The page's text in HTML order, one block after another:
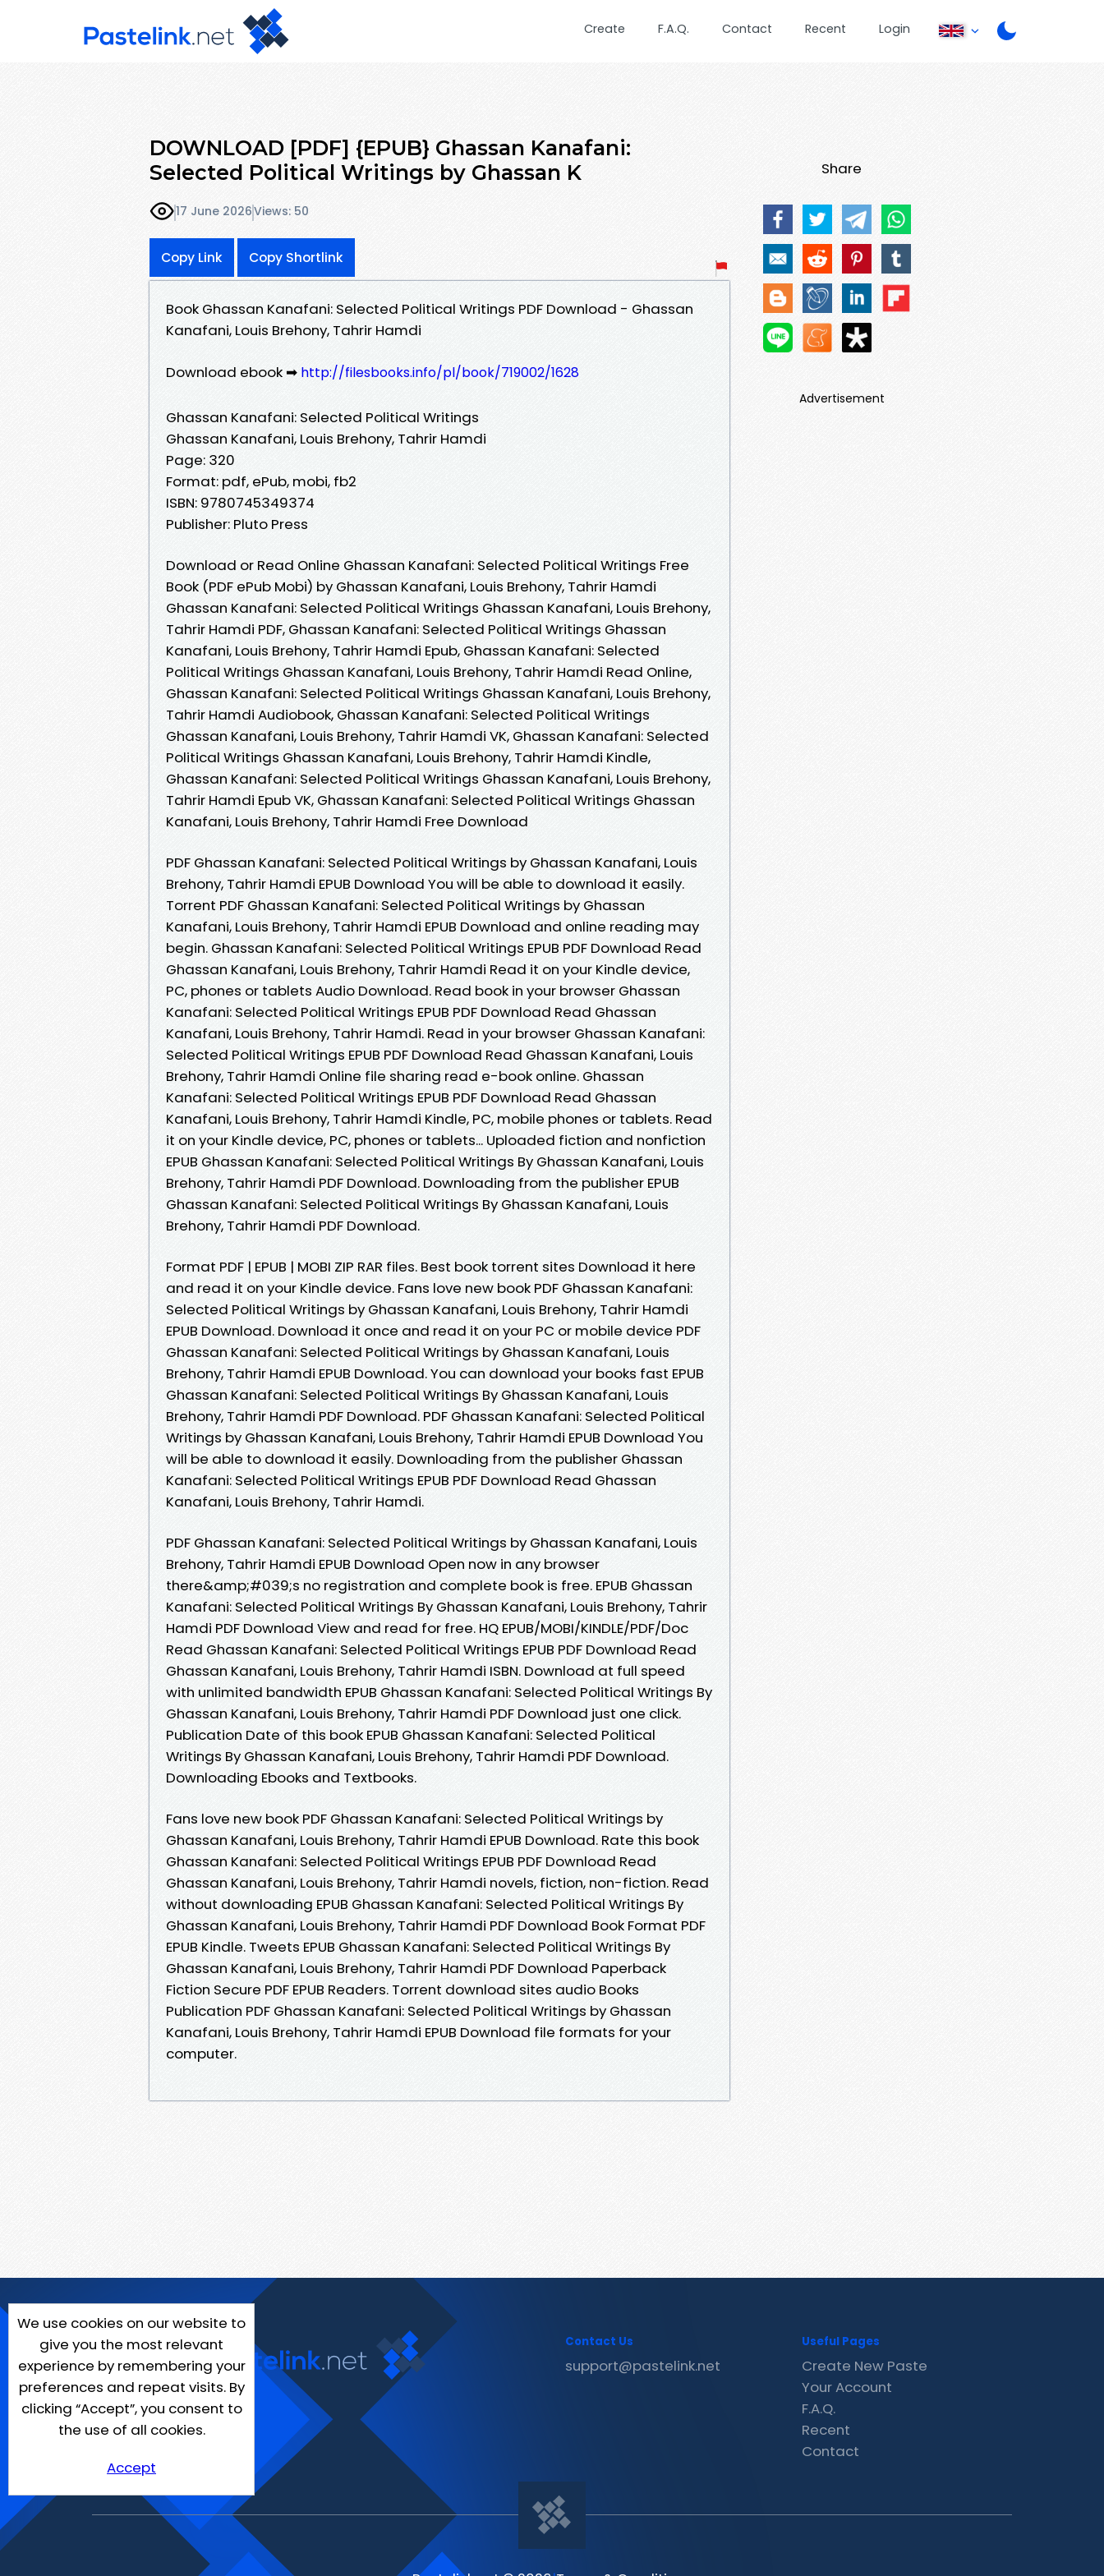
Create F.A.Q. Contact Recent Login
DOWNLOAD [PDF] {EPUB} Ghassan Kanafani:
Selected Political Writings by Ghassan K
17 June 2026Views: 50
Copy Link Copy Shortlink
Book Ghassan Kanafani: Selected Political Writings PDF Download - Ghassan
Kanafani, Louis Brehony, Tahrir Hamdi
Download ebook ➡ http://filesbooks.info/pl/book/719002/1628
Ghassan Kanafani: Selected Political Writings
Ghassan Kanafani, Louis Brehony, Tahrir Hamdi
Page: 320
Format: pdf, ePub, mobi, fb2
ISBN: 9780745349374
Publisher: Pluto Press
Download or Read Online Ghassan Kanafani: Selected Political Writings Free
Book (PDF ePub Mobi) by Ghassan Kanafani, Louis Brehony, Tahrir Hamdi
Ghassan Kanafani: Selected Political Writings Ghassan Kanafani, Louis Brehony,
Tahrir Hamdi PDF, Ghassan Kanafani: Selected Political Writings Ghassan
Kanafani, Louis Brehony, Tahrir Hamdi Epub, Ghassan Kanafani: Selected
Political Writings Ghassan Kanafani, Louis Brehony, Tahrir Hamdi Read Online,
Ghassan Kanafani: Selected Political Writings Ghassan Kanafani, Louis Brehony,
Tahrir Hamdi Audiobook, Ghassan Kanafani: Selected Political Writings
Ghassan Kanafani, Louis Brehony, Tahrir Hamdi VK, Ghassan Kanafani: Selected
Political Writings Ghassan Kanafani, Louis Brehony, Tahrir Hamdi Kindle,
Ghassan Kanafani: Selected Political Writings Ghassan Kanafani, Louis Brehony,
Tahrir Hamdi Epub VK, Ghassan Kanafani: Selected Political Writings Ghassan
Kanafani, Louis Brehony, Tahrir Hamdi Free Download
PDF Ghassan Kanafani: Selected Political Writings by Ghassan Kanafani, Louis
Brehony, Tahrir Hamdi EPUB Download You will be able to download it easily.
Torrent PDF Ghassan Kanafani: Selected Political Writings by Ghassan
Kanafani, Louis Brehony, Tahrir Hamdi EPUB Download and online reading may
begin. Ghassan Kanafani: Selected Political Writings EPUB PDF Download Read
Ghassan Kanafani, Louis Brehony, Tahrir Hamdi Read it on your Kindle device,
PC, phones or tablets Audio Download. Read book in your browser Ghassan
Kanafani: Selected Political Writings EPUB PDF Download Read Ghassan
Kanafani, Louis Brehony, Tahrir Hamdi. Read in your browser Ghassan Kanafani:
Selected Political Writings EPUB PDF Download Read Ghassan Kanafani, Louis
Brehony, Tahrir Hamdi Online file sharing read e-book online. Ghassan
Kanafani: Selected Political Writings EPUB PDF Download Read Ghassan
Kanafani, Louis Brehony, Tahrir Hamdi Kindle, PC, mobile phones or tablets. Read
it on your Kindle device, PC, phones or tablets... Uploaded fiction and nonfiction
EPUB Ghassan Kanafani: Selected Political Writings By Ghassan Kanafani, Louis
Brehony, Tahrir Hamdi PDF Download. Downloading from the publisher EPUB
Ghassan Kanafani: Selected Political Writings By Ghassan Kanafani, Louis
Brehony, Tahrir Hamdi PDF Download.
Format PDF | EPUB | MOBI ZIP RAR files. Best book torrent sites Download it here
and read it on your Kindle device. Fans love new book PDF Ghassan Kanafani:
Selected Political Writings by Ghassan Kanafani, Louis Brehony, Tahrir Hamdi
EPUB Download. Download it once and read it on your PC or mobile device PDF
Ghassan Kanafani: Selected Political Writings by Ghassan Kanafani, Louis
Brehony, Tahrir Hamdi EPUB Download. You can download your books fast EPUB
Ghassan Kanafani: Selected Political Writings By Ghassan Kanafani, Louis
Brehony, Tahrir Hamdi PDF Download. PDF Ghassan Kanafani: Selected Political
Writings by Ghassan Kanafani, Louis Brehony, Tahrir Hamdi EPUB Download You
will be able to download it easily. Downloading from the publisher Ghassan
Kanafani: Selected Political Writings EPUB PDF Download Read Ghassan
Kanafani, Louis Brehony, Tahrir Hamdi.
PDF Ghassan Kanafani: Selected Political Writings by Ghassan Kanafani, Louis
Brehony, Tahrir Hamdi EPUB Download Open now in any browser
there&amp;#039;s no registration and complete book is free. EPUB Ghassan
Kanafani: Selected Political Writings By Ghassan Kanafani, Louis Brehony, Tahrir
Hamdi PDF Download View and read for free. HQ EPUB/MOBI/KINDLE/PDF/Doc
Read Ghassan Kanafani: Selected Political Writings EPUB PDF Download Read
Ghassan Kanafani, Louis Brehony, Tahrir Hamdi ISBN. Download at full speed
with unlimited bandwidth EPUB Ghassan Kanafani: Selected Political Writings By
Ghassan Kanafani, Louis Brehony, Tahrir Hamdi PDF Download just one click.
Publication Date of this book EPUB Ghassan Kanafani: Selected Political
Writings By Ghassan Kanafani, Louis Brehony, Tahrir Hamdi PDF Download.
Downloading Ebooks and Textbooks.
Fans love new book PDF Ghassan Kanafani: Selected Political Writings by
Ghassan Kanafani, Louis Brehony, Tahrir Hamdi EPUB Download. Rate this book
Ghassan Kanafani: Selected Political Writings EPUB PDF Download Read
Ghassan Kanafani, Louis Brehony, Tahrir Hamdi novels, fiction, non-fiction. Read
without downloading EPUB Ghassan Kanafani: Selected Political Writings By
Ghassan Kanafani, Louis Brehony, Tahrir Hamdi PDF Download Book Format PDF
EPUB Kindle. Tweets EPUB Ghassan Kanafani: Selected Political Writings By
Ghassan Kanafani, Louis Brehony, Tahrir Hamdi PDF Download Paperback
Fiction Secure PDF EPUB Readers. Torrent download sites audio Books
Publication PDF Ghassan Kanafani: Selected Political Writings by Ghassan
Kanafani, Louis Brehony, Tahrir Hamdi EPUB Download file formats for your
computer.
Share
Advertisement
We use cookies on our website to
give you the most relevant
experience by remembering your
preferences and repeat visits. By
clicking “Accept”, you consent to
the use of all cookies.
Accept
Contact Us
support@pastelink.net
Useful Pages
Create New Paste
Your Account
F.A.Q.
Recent
Contact